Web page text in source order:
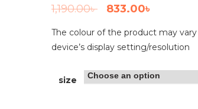
1,190.00৳ 833.00৳
The colour of the product may
device’s display setting/resolution
size